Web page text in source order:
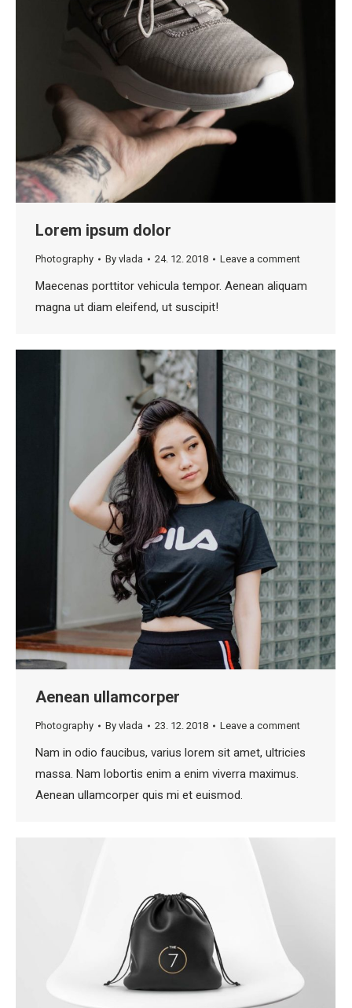
Lorem ipsum dolor
Photography By vlada 24. 12. 2018 Leave a comment
Maecenas porttitor vehicula tempor. Aenean aliquam
magna ut diam eleifend, ut suscipit!
Aenean ullamcorper
Photography By vlada 23. 12. 2018 Leave a comment
Nam in odio faucibus, varius lorem sit amet, ultricies
massa. Nam lobortis enim a enim viverra maximus.
Aenean ullamcorper quis mi et euismod.